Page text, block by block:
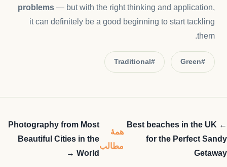
problems — but with the right thinking and application,
it can definitely be a good beginning to start tackling
them.
#Green
#Traditional
← Best beaches in the UK
for the Perfect Sandy
Getaway
همهٔ
مطالب
Photography from Most
Beautiful Cities in the
World →